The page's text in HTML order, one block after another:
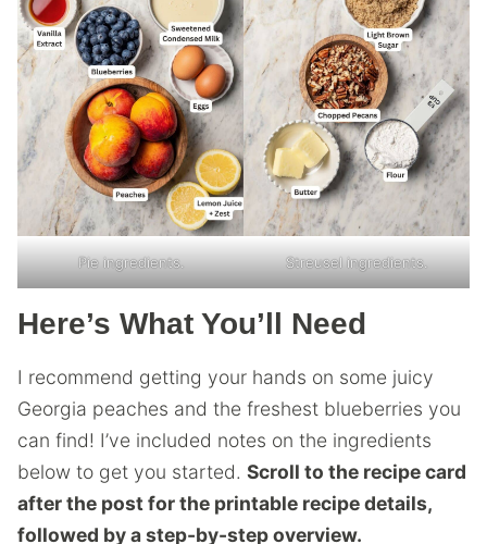
Pie ingredients. Streusel ingredients.
Here’s What You’ll Need
I recommend getting your hands on some juicy
Georgia peaches and the freshest blueberries you
can find! I’ve included notes on the ingredients
below to get you started. Scroll to the recipe card
after the post for the printable recipe details,
followed by a step-by-step overview.